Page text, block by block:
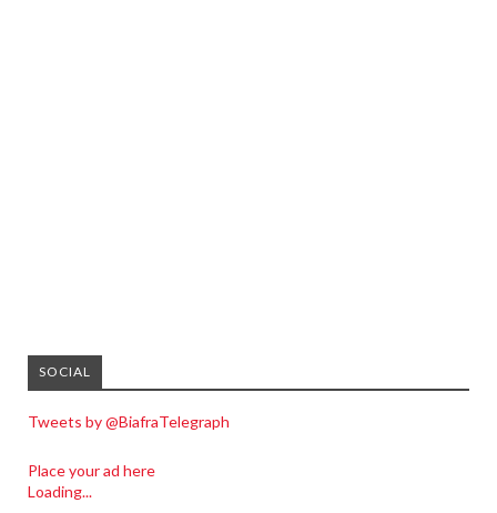
SOCIAL
Tweets by @BiafraTelegraph
Place your ad here
Loading...